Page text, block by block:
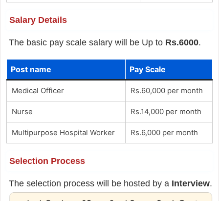
Salary Details
The basic pay scale salary will be Up to Rs.6000.
Post name Pay Scale
Medical Officer Rs.60,000 per month
Nurse Rs.14,000 per month
Multipurpose Hospital Worker Rs.6,000 per month
Selection Process
The selection process will be hosted by a Interview.